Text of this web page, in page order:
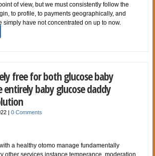
of view, but we must consistently follow the
to profile, to payments geographically, and
simply have not concentrated on up to now.
free for both glucose baby
baby glucose daddy
|0 Comments
a healthy otomo manage fundamentally
other services instance temperance, moderation